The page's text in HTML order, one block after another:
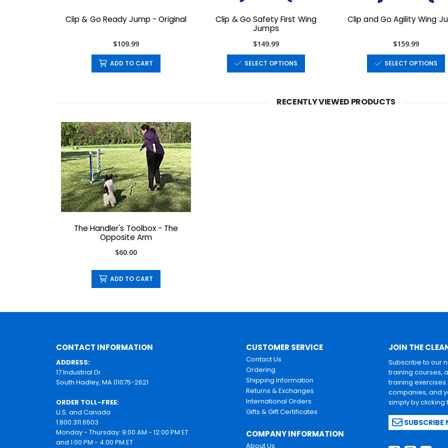
Clip & Go Ready Jump - Original
$109.99
ADD TO CART
Clip & Go Safety First Wing
Jumps
$149.99
SELECT OPTIONS
Clip and Go Agility Wing
$159.99
SELECT OPTIONS
RECENTLY VIEWED PRODUCTS
The Handler's Toolbox - The
Opposite Arm
$60.00
ADD TO CART
CONTACT INFORMATION
ADDRESS:
17 Industrial Dr.
South Hadley, MA 01075-2621
ORDER TOLL-FREE:
U.S. and Canada
1.800.311.6503
Monday - Thursday: 9:00 AM - 12:00 PM ET
and 1:00 PM - 4:00 PM ET
CUSTOMER SERVICE
Contact Us
Ordering
Shipping Information
Returns & Exchanges
International Orders
Gifts & Gift Certificates
COMPANY INFORMATION
About Us
JOIN THE
Subscribe to our
training courses,
training
companies, and
simply by clicking
SUBSCRIBE